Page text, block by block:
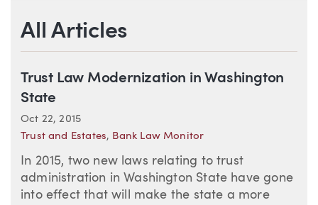
All Articles
Trust Law Modernization in Washington
State
Oct 22, 2015
Trust and Estates, Bank Law Monitor
In 2015, two new laws relating to trust
administration in Washington State have gone
into effect that will make the state a more